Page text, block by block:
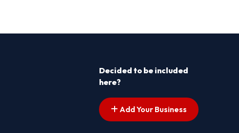
Decided to be included
here?
Add Your Business